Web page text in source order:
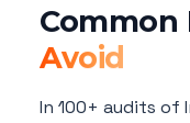
Common
Avoid
In 100+ audits of